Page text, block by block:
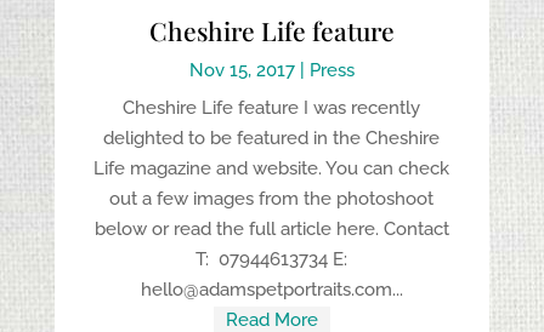
Cheshire Life feature
Nov 15, 2017| Press
Cheshire Life feature I was recently
delighted to be featured in the Cheshire
Life magazine and website. You can check
out a few images from the photoshoot
below or read the full article here. Contact
T: 07944613734 E:
hello@adamspetportraits.com...
Read More